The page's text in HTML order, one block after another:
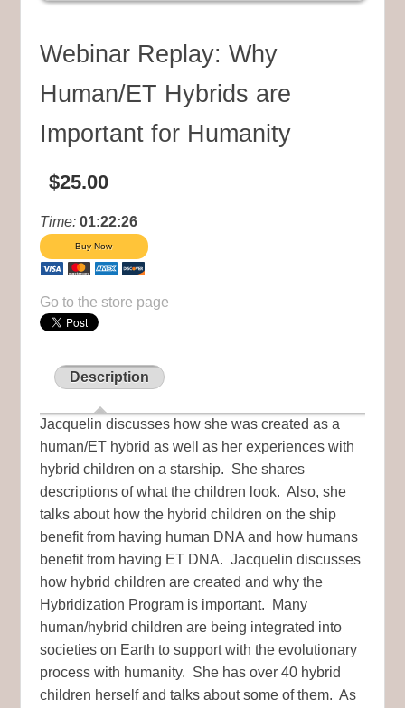
Webinar Replay: Why
Human/ET Hybrids are
Important for Humanity
$25.00
Time: 01:22:26
Go to the store page
Description
Jacquelin discusses how she was created as a
human/ET hybrid as well as her experiences with
hybrid children on a starship. She shares
descriptions of what the children look. Also, she
talks about how the hybrid children on the ship
benefit from having human DNA and how humans
benefit from having ET DNA. Jacquelin discusses
how hybrid children are created and why the
Hybridization Program is important. Many
human/hybrid children are being integrated into
societies on Earth to support with the evolutionary
process with humanity. She has over 40 hybrid
children herself and talks about some of them. As